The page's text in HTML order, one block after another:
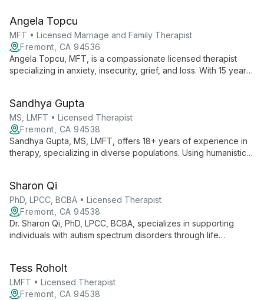
from diverse backgrounds to navigate life's challenges and
achieve personal growth.
Angela Topcu
MFT • Licensed Marriage and Family Therapist
Fremont, CA 94536
Angela Topcu, MFT, is a compassionate licensed therapist
specializing in anxiety, insecurity, grief, and loss. With 15 years
discovery.
Sandhya Gupta
MS, LMFT • Licensed Therapist
Fremont, CA 94538
Sandhya Gupta, MS, LMFT, offers 18+ years of experience in
therapy, specializing in diverse populations. Using humanistic
Sharon Qi
PhD, LPCC, BCBA • Licensed Therapist
Fremont, CA 94538
Dr. Sharon Qi, PhD, LPCC, BCBA, specializes in supporting
individuals with autism spectrum disorders through life
on high-functioning autism and emotional regulation.
Tess Roholt
LMFT • Licensed Therapist
Fremont, CA 94538